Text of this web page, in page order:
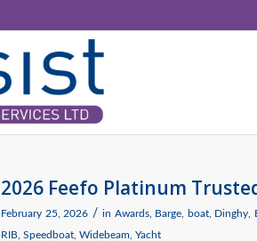
2026 Feefo Platinum
February 25, 2026 / in Awards, Barge boat, Dinghy
RIB Speedboat Widebeam Yacht